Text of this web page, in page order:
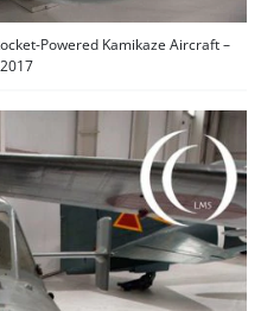
Powered Kamikaze Aircraft –